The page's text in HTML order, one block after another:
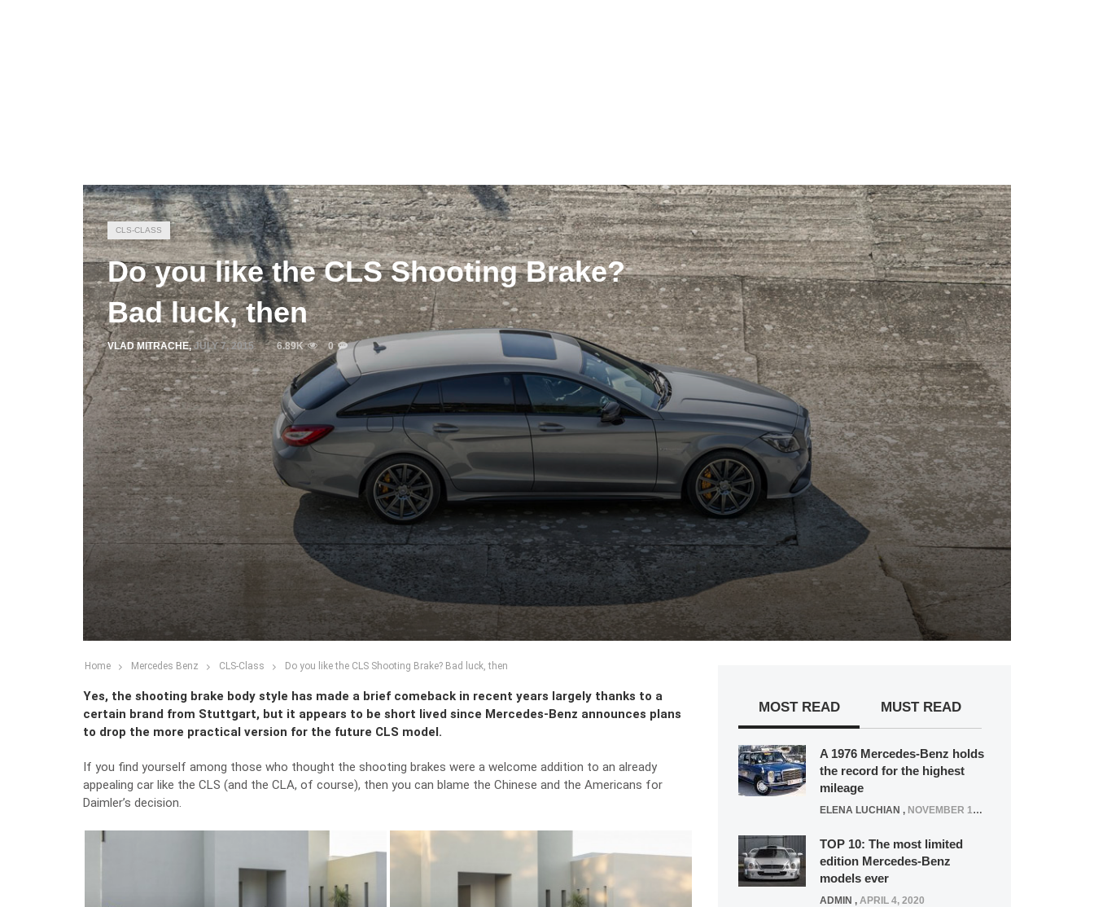
CLS-CLASS
Do you like the CLS Shooting Brake?
Bad luck, then
VLAD MITRACHE,JULY 7, 2015 6.89K 0
Home Mercedes Benz CLS-Class Do you like the CLS Shooting Brake? Bad luck, then
Yes, the shooting brake body style has made a brief comeback in recent years largely thanks to a
certain brand from Stuttgart, but it appears to be short lived since Mercedes-Benz announces plans
to drop the more practical version for the future CLS model.
If you find yourself among those who thought the shooting brakes were a welcome addition to an already
appealing car like the CLS (and the CLA, of course), then you can blame the Chinese and the Americans for
Daimler’s decision.
MOST READ MUST READ
A 1976 Mercedes-Benz holds
the record for the highest
mileage
ELENA LUCHIAN , NOVEMBER 12, 2021
TOP 10: The most limited
edition Mercedes-Benz
models ever
ADMIN , APRIL 4, 2020